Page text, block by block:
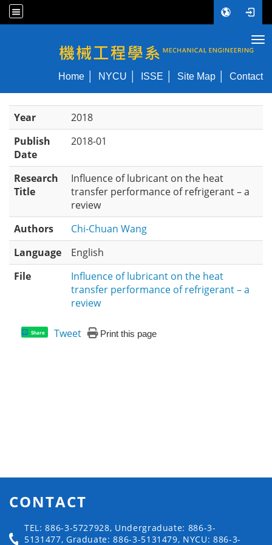
NYCU ME
Home NYCU ISSE Site Map Contact
Year
2018
Publish
Date
2018-01
Research
Title
Influence of lubricant on the heat
transfer performance of refrigerant – a
review
Authors
Chi-Chuan Wang
Language
English
File
Influence of lubricant on the heat
transfer performance of refrigerant – a
review
Share Tweet Print this page
CONTACT
TEL: 886-3-5727928, Undergraduate: 886-3-
5131477, Graduate: 886-3-5131479, NYCU: 886-3-